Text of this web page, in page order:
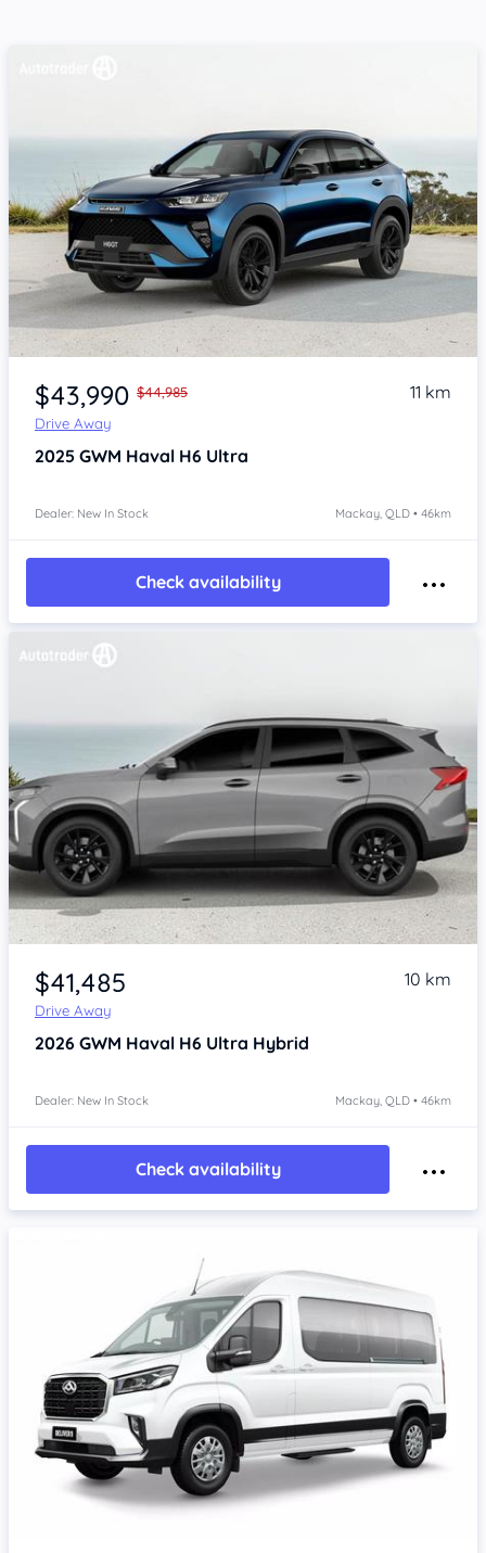
Item 1 of 4
$43,990 $44,985
Drive Away
11 km
2025 GWM Haval H6 Ultra
Dealer: New In Stock Mackay, QLD • 46km
Check availability
$41,485
Drive Away
10 km
2026 GWM Haval H6 Ultra Hybrid
Dealer: New In Stock Mackay, QLD • 46km
Check availability